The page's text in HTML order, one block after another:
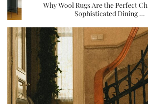
Why Wool Rugs Are the Perfect
Sophisticated Dining …